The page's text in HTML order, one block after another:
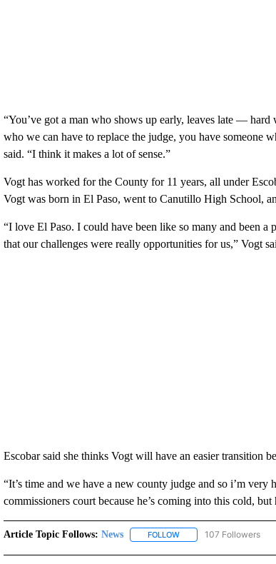
“You’ve got a man who shows up early, leaves late —
who we can have to replace the judge, you have someone
said. “I think it makes a lot of sense.”
Vogt has worked for the County for 11 years, all under
Vogt was born in El Paso, went to Canutillo High School,
“I love El Paso. I could have been like so many and been
that our challenges were really opportunities for us,” Vogt
Escobar said she thinks Vogt will have an easier transition
“It’s time and we have a new county judge and so i’m
commissioners court because he’s coming into this cold,
Article Topic Follows: News FOLLOWFOLLOW "NEWS" TO
107 Followers